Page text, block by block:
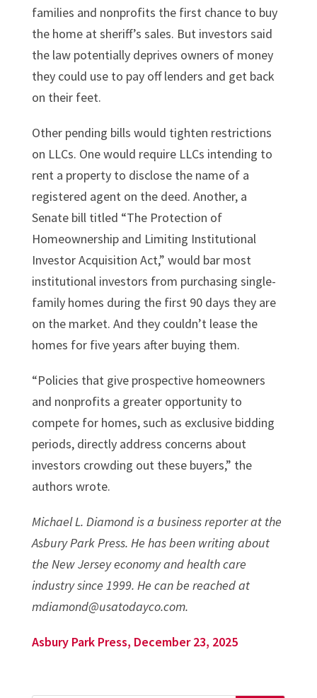
families and nonprofits the first chance to buy
the home at sheriff’s sales. But investors said
the law potentially deprives owners of money
they could use to pay off lenders and get back
on their feet.
Other pending bills would tighten restrictions
on LLCs. One would require LLCs intending to
rent a property to disclose the name of a
registered agent on the deed. Another, a
Senate bill titled “The Protection of
Homeownership and Limiting Institutional
Investor Acquisition Act,” would bar most
institutional investors from purchasing single-
family homes during the first 90 days they are
on the market. And they couldn’t lease the
homes for five years after buying them.
“Policies that give prospective homeowners
and nonprofits a greater opportunity to
compete for homes, such as exclusive bidding
periods, directly address concerns about
investors crowding out these buyers,” the
authors wrote.
Michael L. Diamond is a business reporter at the
Asbury Park Press. He has been writing about
the New Jersey economy and health care
industry since 1999. He can be reached at
mdiamond@usatodayco.com.
Asbury Park Press, December 23, 2025